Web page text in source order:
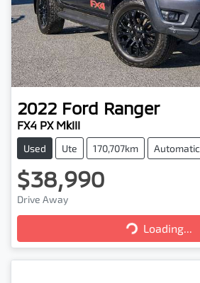
2022 Ford Ranger
FX4 PX MkIII
Used Ute 170,707km Automatic
$38,990
Drive Away
Loading...
Loading...